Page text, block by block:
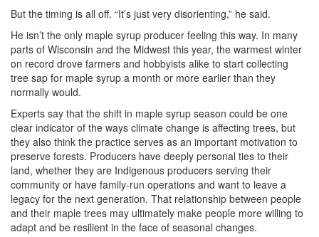
But the timing is all off. “It’s just very disorienting,” he said.
He isn’t the only maple syrup producer feeling this way. In many
parts of Wisconsin and the Midwest this year, the warmest winter
on record drove farmers and hobbyists alike to start collecting
tree sap for maple syrup a month or more earlier than they
normally would.
Experts say that the shift in maple syrup season could be one
clear indicator of the ways climate change is affecting trees, but
they also think the practice serves as an important motivation to
preserve forests. Producers have deeply personal ties to their
land, whether they are Indigenous producers serving their
community or have family-run operations and want to leave a
legacy for the next generation. That relationship between people
and their maple trees may ultimately make people more willing to
adapt and be resilient in the face of seasonal changes.